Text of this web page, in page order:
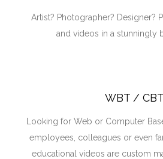
Artist? Photographer? Designer?
and videos in a stunningly
WBT / CBT
Looking for Web or Computer
employees, colleagues or even
educational videos are custom